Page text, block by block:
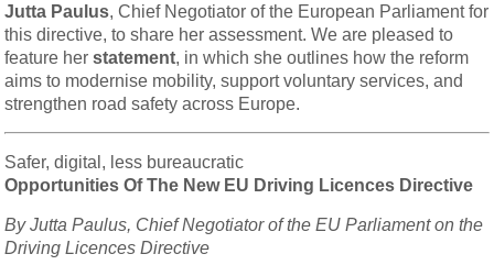
Jutta Paulus, Chief Negotiator of the European Parliament for
this directive, to share her assessment. We are pleased to
feature herstatement, in which she outlines how the reform
aims to modernise mobility, support voluntary services, and
strengthen road safety across Europe.
Safer, digital, less bureaucratic
Opportunities Of The New EU Driving Licences Directive
By Jutta Paulus, Chief Negotiator of the EU Parliament on the
Driving Licences Directive